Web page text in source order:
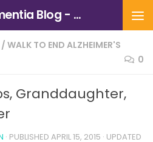
Alzheimers and Dementia Blog - Alzheimers Association of Northern California and Northern Nevada
/ WALK TO END ALZHEIMER'S
0
Granddaughter,
· PUBLISHED APRIL 15, 2015 · UPDATED